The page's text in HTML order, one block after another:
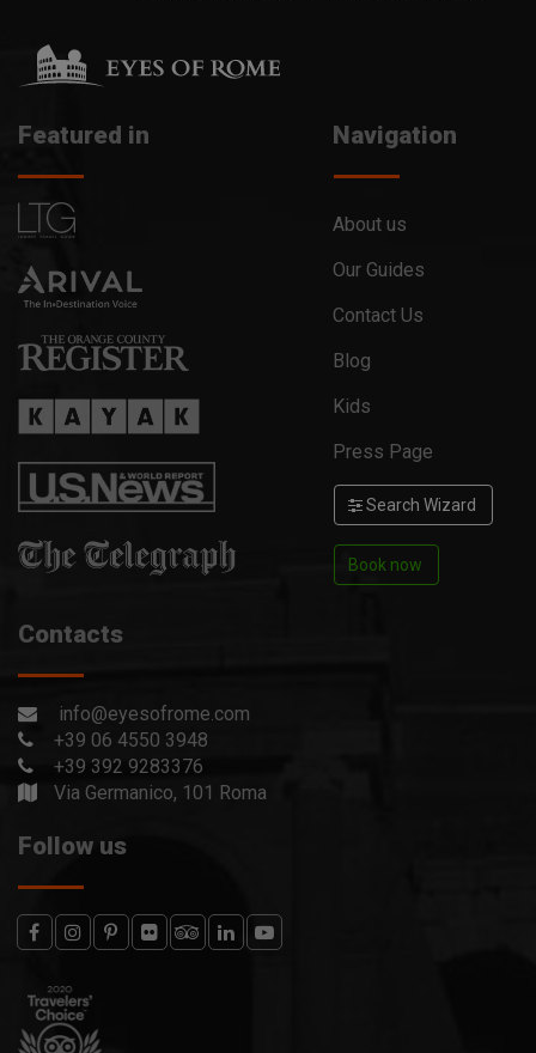
Featured in Navigation
About us
Our Guides
Contact Us
Blog
Kids
Press Page
Search Wizard
Book now
Contacts
info@eyesofrome.com
+39 06 4550 3948
+39 392 9283376
Via Germanico, 101 Roma
Follow us